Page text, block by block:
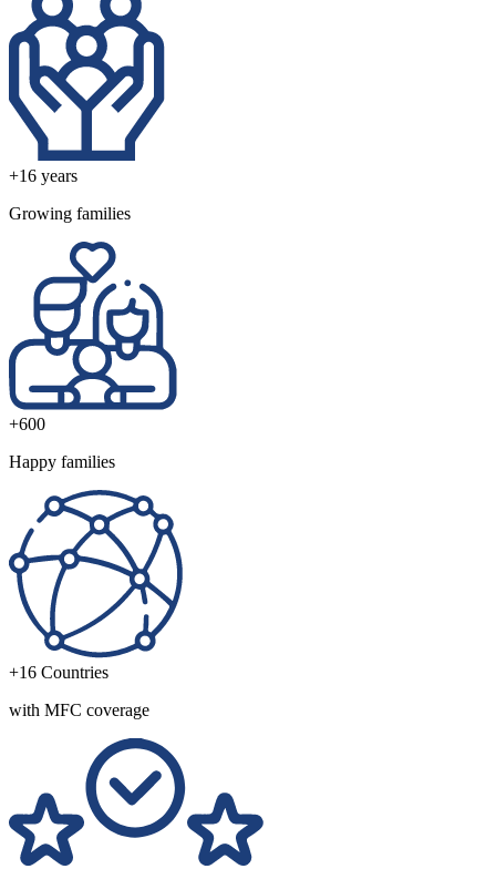
+16 years
Growing families
+600
Happy families
+16 Countries
with MFC coverage